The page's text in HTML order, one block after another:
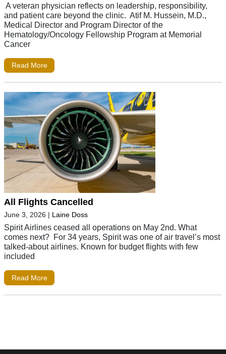
A veteran physician reflects on leadership, responsibility,
and patient care beyond the clinic. Atif M. Hussein, M.D.,
Medical Director and Program Director of the
Hematology/Oncology Fellowship Program at Memorial
Cancer
Read More
All Flights Cancelled
June 3, 2026 | Laine Doss
Spirit Airlines ceased all operations on May 2nd. What
comes next? For 34 years, Spirit was one of air travel’s most
talked-about airlines. Known for budget flights with few
included
Read More